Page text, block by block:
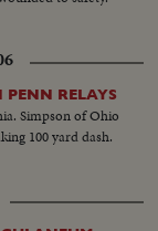
PENN RELAYS
Simpson of Ohio
100 yard dash.